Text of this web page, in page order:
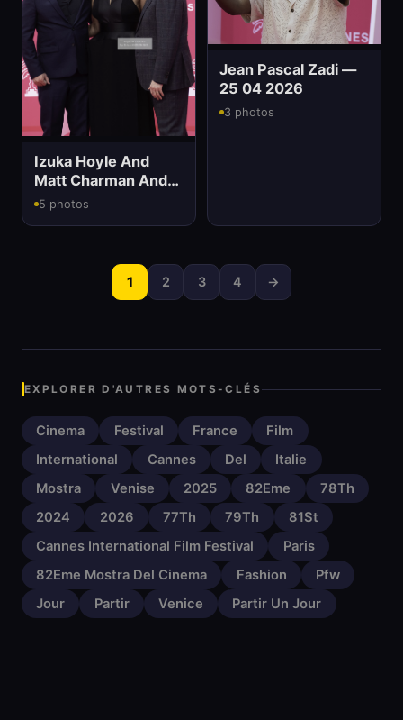
Izuka Hoyle And
Matt Charman And
Eddie Marsan
5 photos
Jean Pascal Zadi —
25 04 2026
3 photos
1 2 3 4 →
EXPLORER D'AUTRES MOTS-CLÉS
Cinema Festival France
Film
International
Cannes Del
Italie
Mostra
Venise 2025 82Eme
78Th
2024
2026 77Th 79Th
81St
Cannes International Film Festival
Paris
82Eme Mostra Del Cinema
Fashion
Pfw
Jour
Partir Venice Partir Un Jour